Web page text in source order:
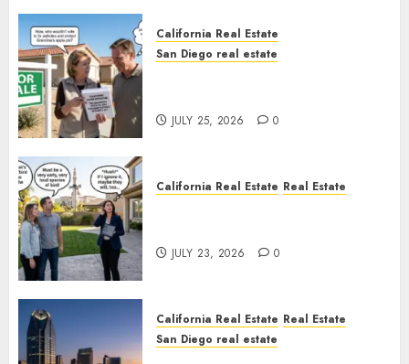
California Real Estate
San Diego real estate
JULY 25, 2026 0
California Real Estate Real Estate
JULY 23, 2026 0
California Real Estate Real Estate
San Diego real estate